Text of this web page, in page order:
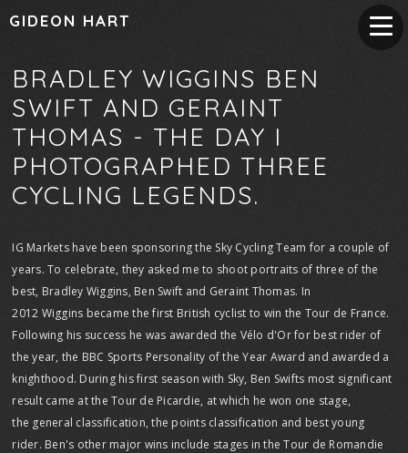
GIDEON HART
BRADLEY WIGGINS BEN
SWIFT AND GERAINT
THOMAS - THE DAY I
PHOTOGRAPHED THREE
CYCLING LEGENDS.
IG Markets have been sponsoring the Sky Cycling Team for a couple of
years. To celebrate, they asked me to shoot portraits of three of the
best, Bradley Wiggins, Ben Swift and Geraint Thomas. In
2012 Wiggins became the first British cyclist to win the Tour de France.
Following his success he was awarded the Vélo d'Or for best rider of
the year, the BBC Sports Personality of the Year Award and awarded a
knighthood. During his first season with Sky, Ben Swifts most significant
result came at the Tour de Picardie, at which he won one stage,
the general classification, the points classification and best young
rider. Ben's other major wins include stages in the Tour de Romandie